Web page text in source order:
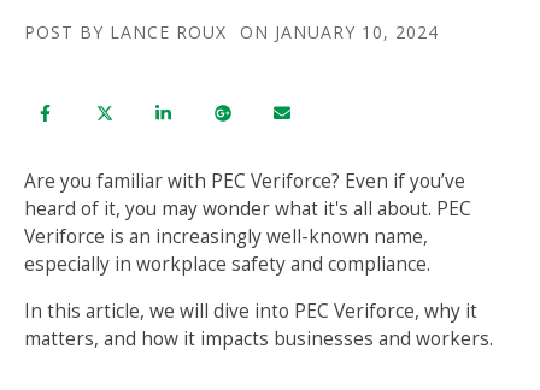
POST BY LANCE ROUX ON JANUARY 10, 2024
Are you familiar with PEC Veriforce? Even if you’ve
heard of it, you may wonder what it's all about. PEC
Veriforce is an increasingly well-known name,
especially in workplace safety and compliance.
In this article, we will dive into PEC Veriforce, why it
matters, and how it impacts businesses and workers.